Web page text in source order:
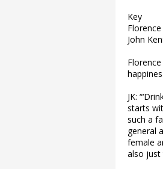
Key
John
JK:
starts
such a
general
female
also just